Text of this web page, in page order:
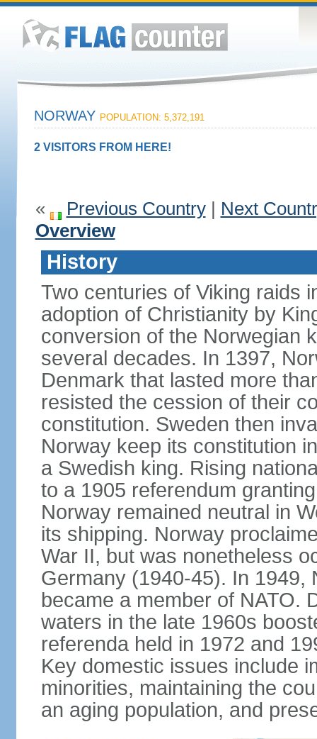
NORWAY POPULATION: 5,372,191
2 VISITORS FROM HERE!
« Previous Country| Next
Overview
History
Two centuries of Viking raids
adoption of Christianity by
conversion of the Norwegian
several decades. In 1397,
Denmark that lasted more
resisted the cession of their
constitution. Sweden then
Norway keep its constitution
a Swedish king. Rising
to a 1905 referendum
Norway remained neutral in
its shipping. Norway
War II, but was nonetheless
Germany (1940-45). In 1949,
became a member of NATO.
waters in the late 1960s
referenda held in 1972 and
Key domestic issues include
minorities, maintaining the
an aging population, and